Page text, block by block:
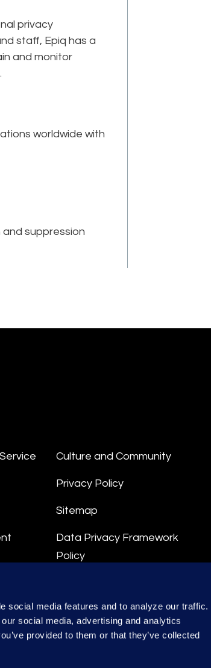
social media features and to analyze our traffic.
social media, advertising and analytics
provided to them or that they’ve collected
privacy
staff, Epiq has a
and monitor
worldwide with
suppression
Culture and Community
Privacy Policy
Sitemap
Data Privacy Framework
Policy
Data Processing Terms